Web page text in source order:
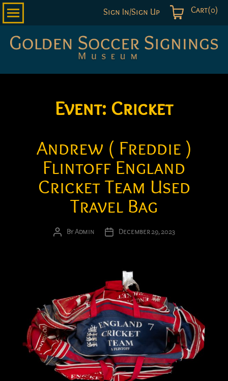
Cart(0)
Sign In/Sign Up
Event: Cricket
Andrew ( Freddie )
Flintoff England
Cricket Team Used
Travel Bag
Post
ByAdmin
PostDecember 29, 2023